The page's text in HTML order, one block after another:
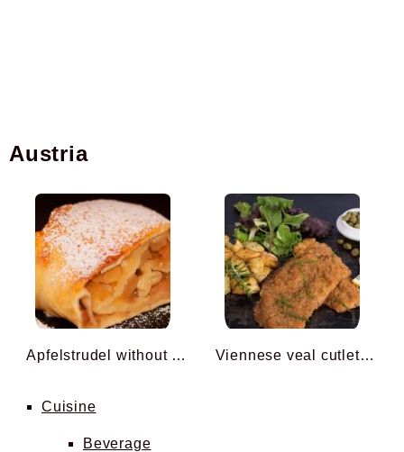
Austria
Apfelstrudel without Filo ... Viennese veal cutlets ...
Cuisine
Beverage